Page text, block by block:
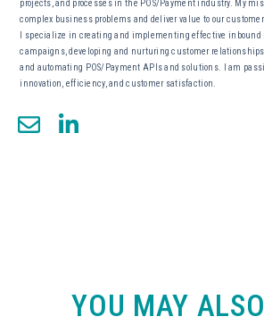
projects, and processes in the POS/Payment industry. My
complex business problems and deliver value to our
I specialize in creating and implementing effective inbound
campaigns, developing and nurturing customer
and automating POS/Payment APIs and solutions. I am
innovation, efficiency, and customer satisfaction.
YOU MAY